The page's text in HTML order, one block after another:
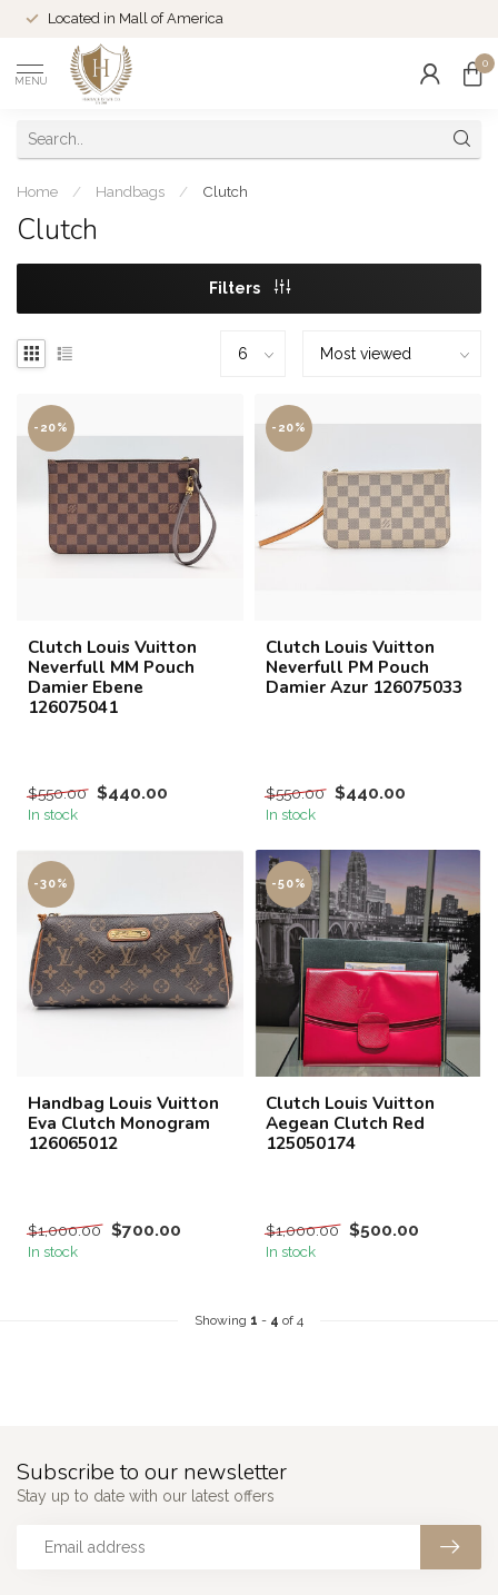
Located in Mall of America
MENU
0
Home / Handbags / Clutch
Clutch
Filters
-20%
Clutch Louis Vuitton
Neverfull MM Pouch
Damier Ebene
126075041
$550.00 $440.00
In stock
-20%
Clutch Louis Vuitton
Neverfull PM Pouch
Damier Azur 126075033
$550.00 $440.00
In stock
-30%
Handbag Louis Vuitton
Eva Clutch Monogram
126065012
$1,000.00 $700.00
In stock
-50%
Clutch Louis Vuitton
Aegean Clutch Red
125050174
$1,000.00 $500.00
In stock
Showing 1 - 4 of 4
Subscribe to our newsletter
Stay up to date with our latest offers